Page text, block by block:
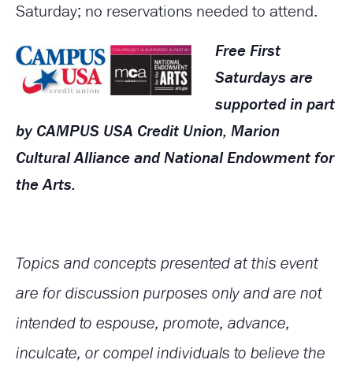
Saturday; no reservations needed to attend.
Free First
Saturdays are
supported in part
by CAMPUS USA Credit Union, Marion
Cultural Alliance and National Endowment for
the Arts.
Topics and concepts presented at this event
are for discussion purposes only and are not
intended to espouse, promote, advance,
inculcate, or compel individuals to believe the